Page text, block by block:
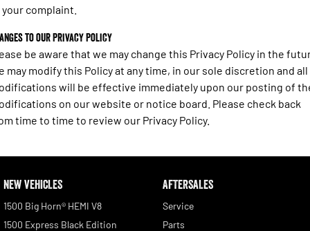
complaint.
to our Privacy Policy
be aware that we may change this Privacy Policy in the
may modify this Policy at any time, in our sole discretion and all
will be effective immediately upon our posting of
on our website or notice board. Please check back
time to time to review our Privacy Policy.
NEW VEHICLES
1500 Big Horn® HEMI V8
1500 Express Black Edition
AFTERSALES
Service
Parts